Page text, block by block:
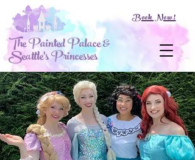
The Painted Palace &
Seattle's Princesses
Book Now!